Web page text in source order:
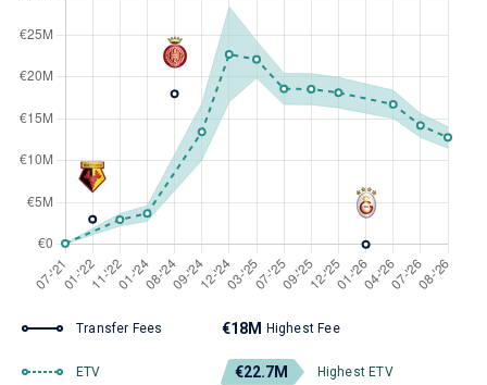
Transfer Fees €18M Highest Fee
ETV €22.7M Highest ETV